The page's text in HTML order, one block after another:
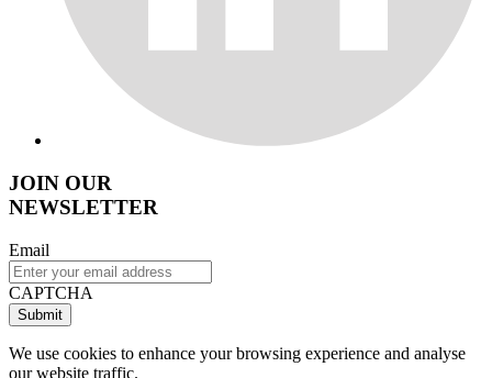
JOIN OUR
NEWSLETTER
Email
CAPTCHA
We use cookies to enhance your browsing experience and analyse
our website traffic.